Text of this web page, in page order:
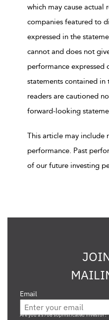
which may cause actual
companies featured to
expressed in the
cannot and does not
performance
statements contained
readers are cautioned
forward-looking
This article may include
performance. Past
of our future investing
Email
Are you a s708 sophisticated investor?